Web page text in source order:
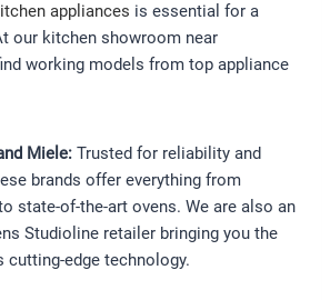
appliances is essential for a
our kitchen showroom near
working models from top appliance
Miele:Trusted for reliability and
brands offer everything from
state-of-the-art ovens. We are also an
Studioline retailer bringing you the
cutting-edge technology.